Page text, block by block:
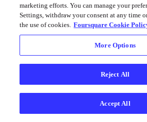
marketing efforts. You can manage your
Settings, withdraw your consent at any time
the use of cookies. Foursquare Cookie
More Options
Reject All
Accept All